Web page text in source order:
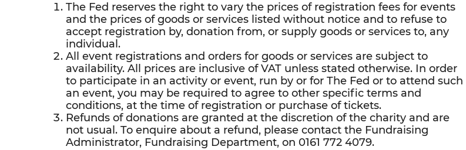
The Fed reserves the right to vary the prices of registration fees for events
and the prices of goods or services listed without notice and to refuse to
accept registration by, donation from, or supply goods or services to, any
individual.
All event registrations and orders for goods or services are subject to
availability. All prices are inclusive of VAT unless stated otherwise. In order
to participate in an activity or event, run by or for The Fed or to attend such
an event, you may be required to agree to other specific terms and
conditions, at the time of registration or purchase of tickets.
Refunds of donations are granted at the discretion of the charity and are
not usual. To enquire about a refund, please contact the Fundraising
Administrator, Fundraising Department, on 0161 772 4079.